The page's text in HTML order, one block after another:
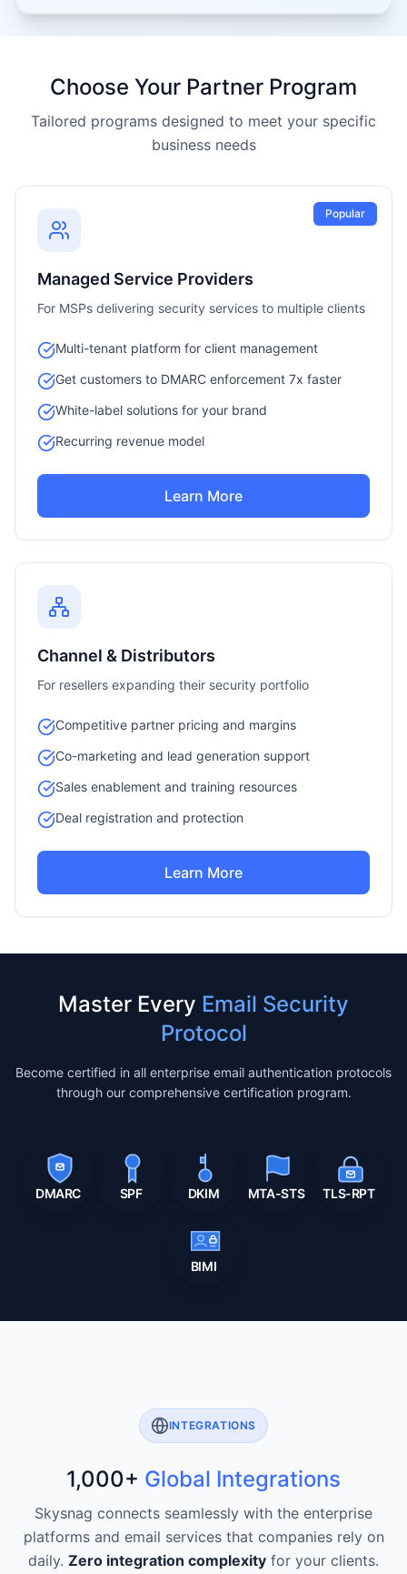
Choose Your Partner Program
Tailored programs designed to meet your specific
business needs
Popular
Managed Service Providers
For MSPs delivering security services to multiple clients
Multi-tenant platform for client management
Get customers to DMARC enforcement 7x faster
White-label solutions for your brand
Recurring revenue model
Learn More
Channel & Distributors
For resellers expanding their security portfolio
Competitive partner pricing and margins
Co-marketing and lead generation support
Sales enablement and training resources
Deal registration and protection
Learn More
Master Every Email Security
Protocol
Become certified in all enterprise email authentication protocols
through our comprehensive certification program.
DMARC SPF DKIM MTA-STS TLS-RPT
BIMI
INTEGRATIONS
1,000+ Global Integrations
Skysnag connects seamlessly with the enterprise
platforms and email services that companies rely on
daily. Zero integration complexity for your clients.